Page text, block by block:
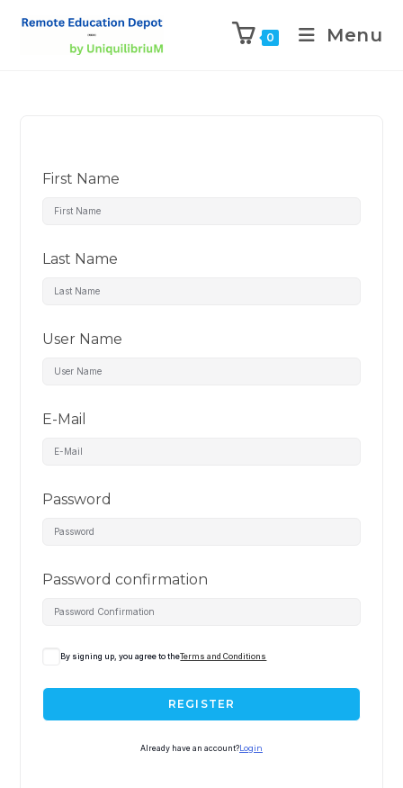
0 Menu
First Name
Last Name
User Name
E-Mail
Password
Password confirmation
By signing up, you agree to theTerms and Conditions
REGISTER
Already have an account? Login